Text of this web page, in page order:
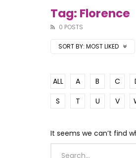
Tag: Florence
0 POSTS
SORT BY: MOST LIKED
ALL A B C
S
T U V
It seems we can’t find